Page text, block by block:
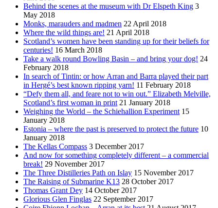
Behind the scenes at the museum with Dr Elspeth King 3
May 2018
Monks, marauders and madmen 22 April 2018
Where the wild things are! 21 April 2018
Scotland’s women have been standing up for their beliefs for
centuries! 16 March 2018
Take a walk round Bowling Basin – and bring your dog! 24
February 2018
In search of Tintin: or how Arran and Barra played their part
in Hergé’s best known ripping yarn! 11 February 2018
“Defy them all, and feare not to win out.” Elizabeth Melville,
Scotland’s first woman in print 21 January 2018
Weighing the World – the Schiehallion Experiment 15
January 2018
Estonia – where the past is preserved to protect the future 10
January 2018
The Kellas Compass 3 December 2017
And now for something completely different – a commercial
break! 29 November 2017
The Three Distilleries Path on Islay 15 November 2017
The Raising of Submarine K13 28 October 2017
Thomas Grant Dey 14 October 2017
Glorious Glen Finglas 22 September 2017